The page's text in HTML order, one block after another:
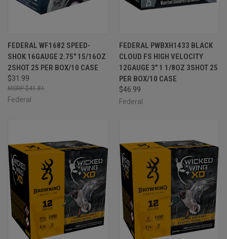
FEDERAL WF1682 SPEED-
SHOK 16GAUGE 2.75" 15/16OZ
2SHOT 25 PER BOX/10 CASE
$31.99
$41.81
Federal
FEDERAL PWBXH1433 BLACK
CLOUD FS HIGH VELOCITY
12GAUGE 3" 1 1/8OZ 3SHOT 25
PER BOX/10 CASE
$46.99
Federal